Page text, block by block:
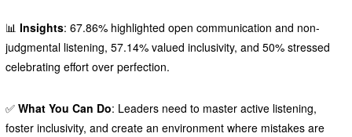
📊 Insights: 67.86% highlighted open communication and non-
judgmental listening, 57.14% valued inclusivity, and 50% stressed
celebrating effort over perfection.
✅ What You Can Do: Leaders need to master active listening,
foster inclusivity, and create an environment where mistakes are